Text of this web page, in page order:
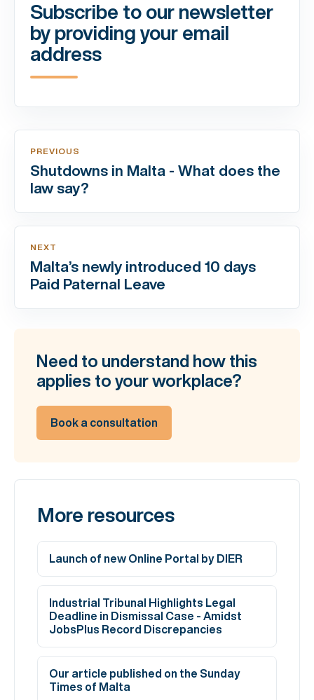
Subscribe to our newsletter
by providing your email
address
PREVIOUS
Shutdowns in Malta - What does the
law say?
NEXT
Malta’s newly introduced 10 days
Paid Paternal Leave
Need to understand how this
applies to your workplace?
Book a consultation
More resources
Launch of new Online Portal by DIER
Industrial Tribunal Highlights Legal
Deadline in Dismissal Case - Amidst
JobsPlus Record Discrepancies
Our article published on the Sunday
Times of Malta